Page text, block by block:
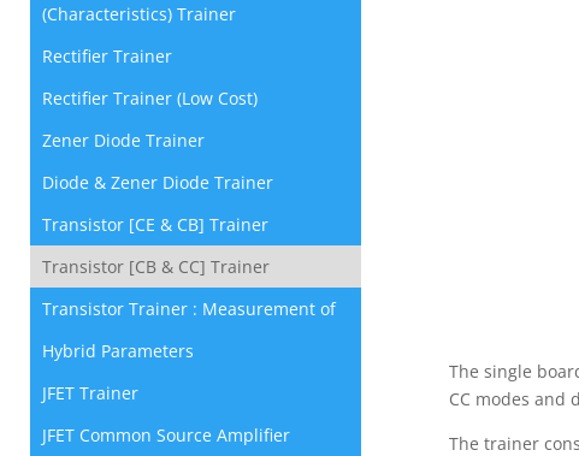
(Characteristics) Trainer
Rectifier Trainer
Rectifier Trainer (Low Cost)
Zener Diode Trainer
Diode & Zener Diode Trainer
Transistor [CE & CB] Trainer
Transistor [CB & CC] Trainer
Transistor Trainer : Measurement of
Hybrid Parameters
JFET Trainer
JFET Common Source Amplifier
The single
CC modes and
The trainer